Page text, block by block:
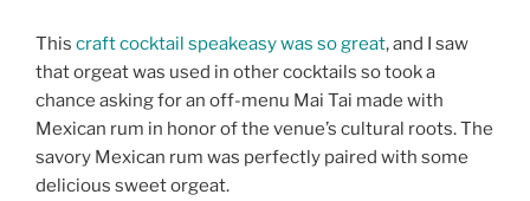
This craft cocktail speakeasy was so great, and I saw
that orgeat was used in other cocktails so took a
chance asking for an off-menu Mai Tai made with
Mexican rum in honor of the venue’s cultural roots. The
savory Mexican rum was perfectly paired with some
delicious sweet orgeat.